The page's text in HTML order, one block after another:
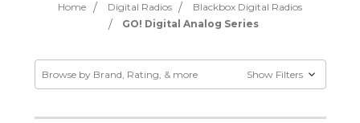
Home Digital Radios
Blackbox Digital Radios
GO! Digital Analog Series
Browse by Brand, Rating, & more Show Filters